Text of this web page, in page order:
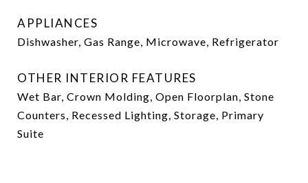
APPLIANCES
Dishwasher, Gas Range, Microwave, Refrigerator
OTHER INTERIOR FEATURES
Wet Bar, Crown Molding, Open Floorplan, Stone
Counters, Recessed Lighting, Storage, Primary
Suite